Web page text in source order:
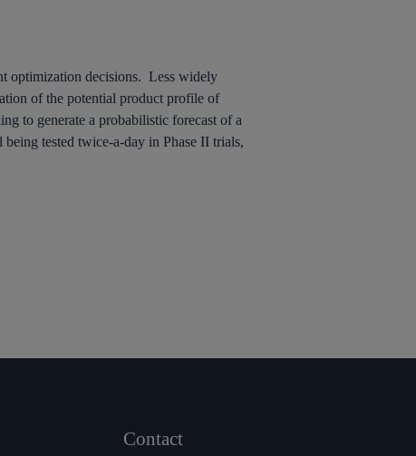
optimization decisions. Less widely
of the potential product profile of
to generate a probabilistic forecast of a
tested twice-a-day in Phase II trials,
Contact